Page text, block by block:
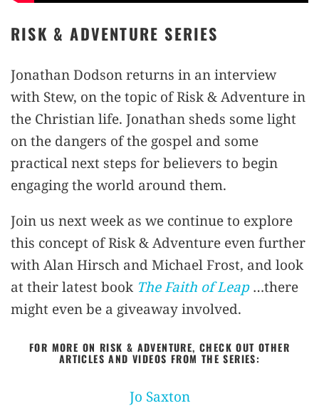
RISK & ADVENTURE SERIES
Jonathan Dodson returns in an interview
with Stew, on the topic of Risk & Adventure in
the Christian life. Jonathan sheds some light
on the dangers of the gospel and some
practical next steps for believers to begin
engaging the world around them.
Join us next week as we continue to explore
this concept of Risk & Adventure even further
with Alan Hirsch and Michael Frost, and look
at their latest book The Faith of Leap…there
might even be a giveaway involved.
FOR MORE ON RISK & ADVENTURE, CHECK OUT OTHER
ARTICLES AND VIDEOS FROM THE SERIES:
Jo Saxton